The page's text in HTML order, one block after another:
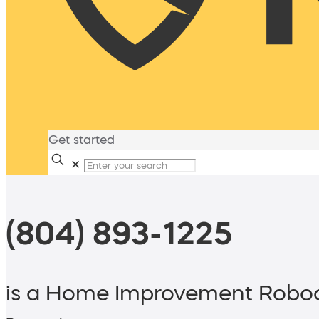
Get started
✕
(804) 893-1225
is a Home Improvement